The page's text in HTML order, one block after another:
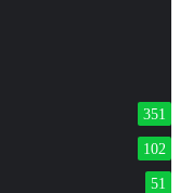
351
102
51